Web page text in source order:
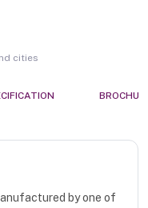
cities
by one of